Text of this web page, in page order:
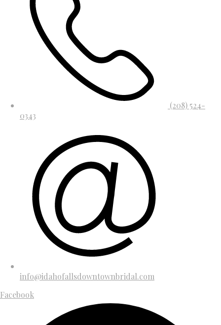
(208) 524-
0343
info@idahofallsdowntownbridal.com
Facebook